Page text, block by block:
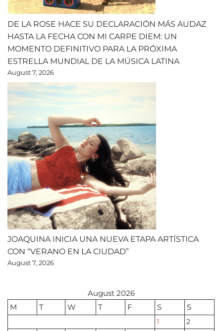
DE LA ROSE HACE SU DECLARACIÓN MÁS AUDAZ
HASTA LA FECHA CON MI CARPE DIEM: UN
MOMENTO DEFINITIVO PARA LA PRÓXIMA
ESTRELLA MUNDIAL DE LA MÚSICA LATINA
August 7, 2026
JOAQUINA INICIA UNA NUEVA ETAPA ARTÍSTICA
CON “VERANO EN LA CIUDAD”
August 7, 2026
August 2026
M
T W T F S S
1
2